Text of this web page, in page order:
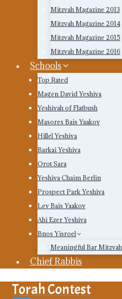
Mitzvah Magazine 2013
Mitzvah Magazine 2014
Mitzvah Magazine 2015
Mitzvah Magazine 2016
Schools
Top Rated
Magen David Yeshiva
Yeshivah of Flatbush
Masores Bais Yaakov
Hillel Yeshiva
Barkai Yeshiva
Orot Sara
Yeshiva Chaim Berlin
Prospect Park Yeshiva
Lev Bais Yaakov
Ahi Ezer Yeshiva
Bnos Yisroel
Meaningful Bar Mitzvah
Chief Rabbis
Torah Contest